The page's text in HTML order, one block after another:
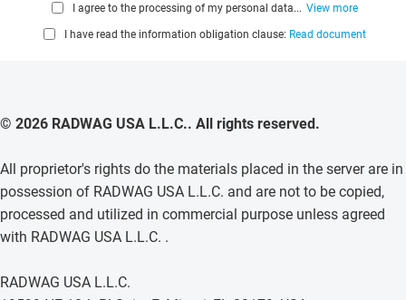
I agree to the processing of my personal data... View more
I have read the information obligation clause: Read document
© 2026 RADWAG USA L.L.C.. All rights reserved.
All proprietor's rights do the materials placed in the server are in
possession of RADWAG USA L.L.C. and are not to be copied,
processed and utilized in commercial purpose unless agreed
with RADWAG USA L.L.C. .
RADWAG USA L.L.C.